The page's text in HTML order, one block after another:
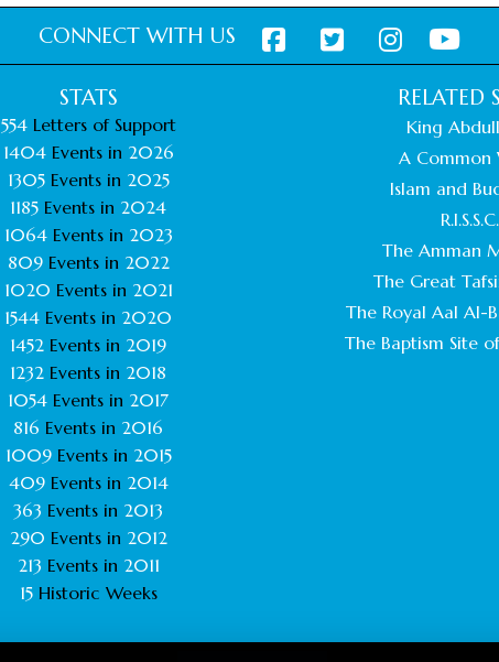
CONNECT WITH US
STATS
554Letters of Support
1404 Events in 2026
1305 Events in 2025
1185 Events in 2024
1064 Events in 2023
809 Events in 2022
1020 Events in 2021
1544 Events in 2020
1452 Events in 2019
1232 Events in 2018
1054 Events in 2017
816 Events in 2016
1009Events in 2015
409Events in 2014
363 Events in 2013
290 Events in 2012
213 Events in 2011
15Historic Weeks
RELATED
King
A Common
Islam and
R.I.S.S.C.
The Amman
The Great
The Royal Aal Al-
The Baptism Site